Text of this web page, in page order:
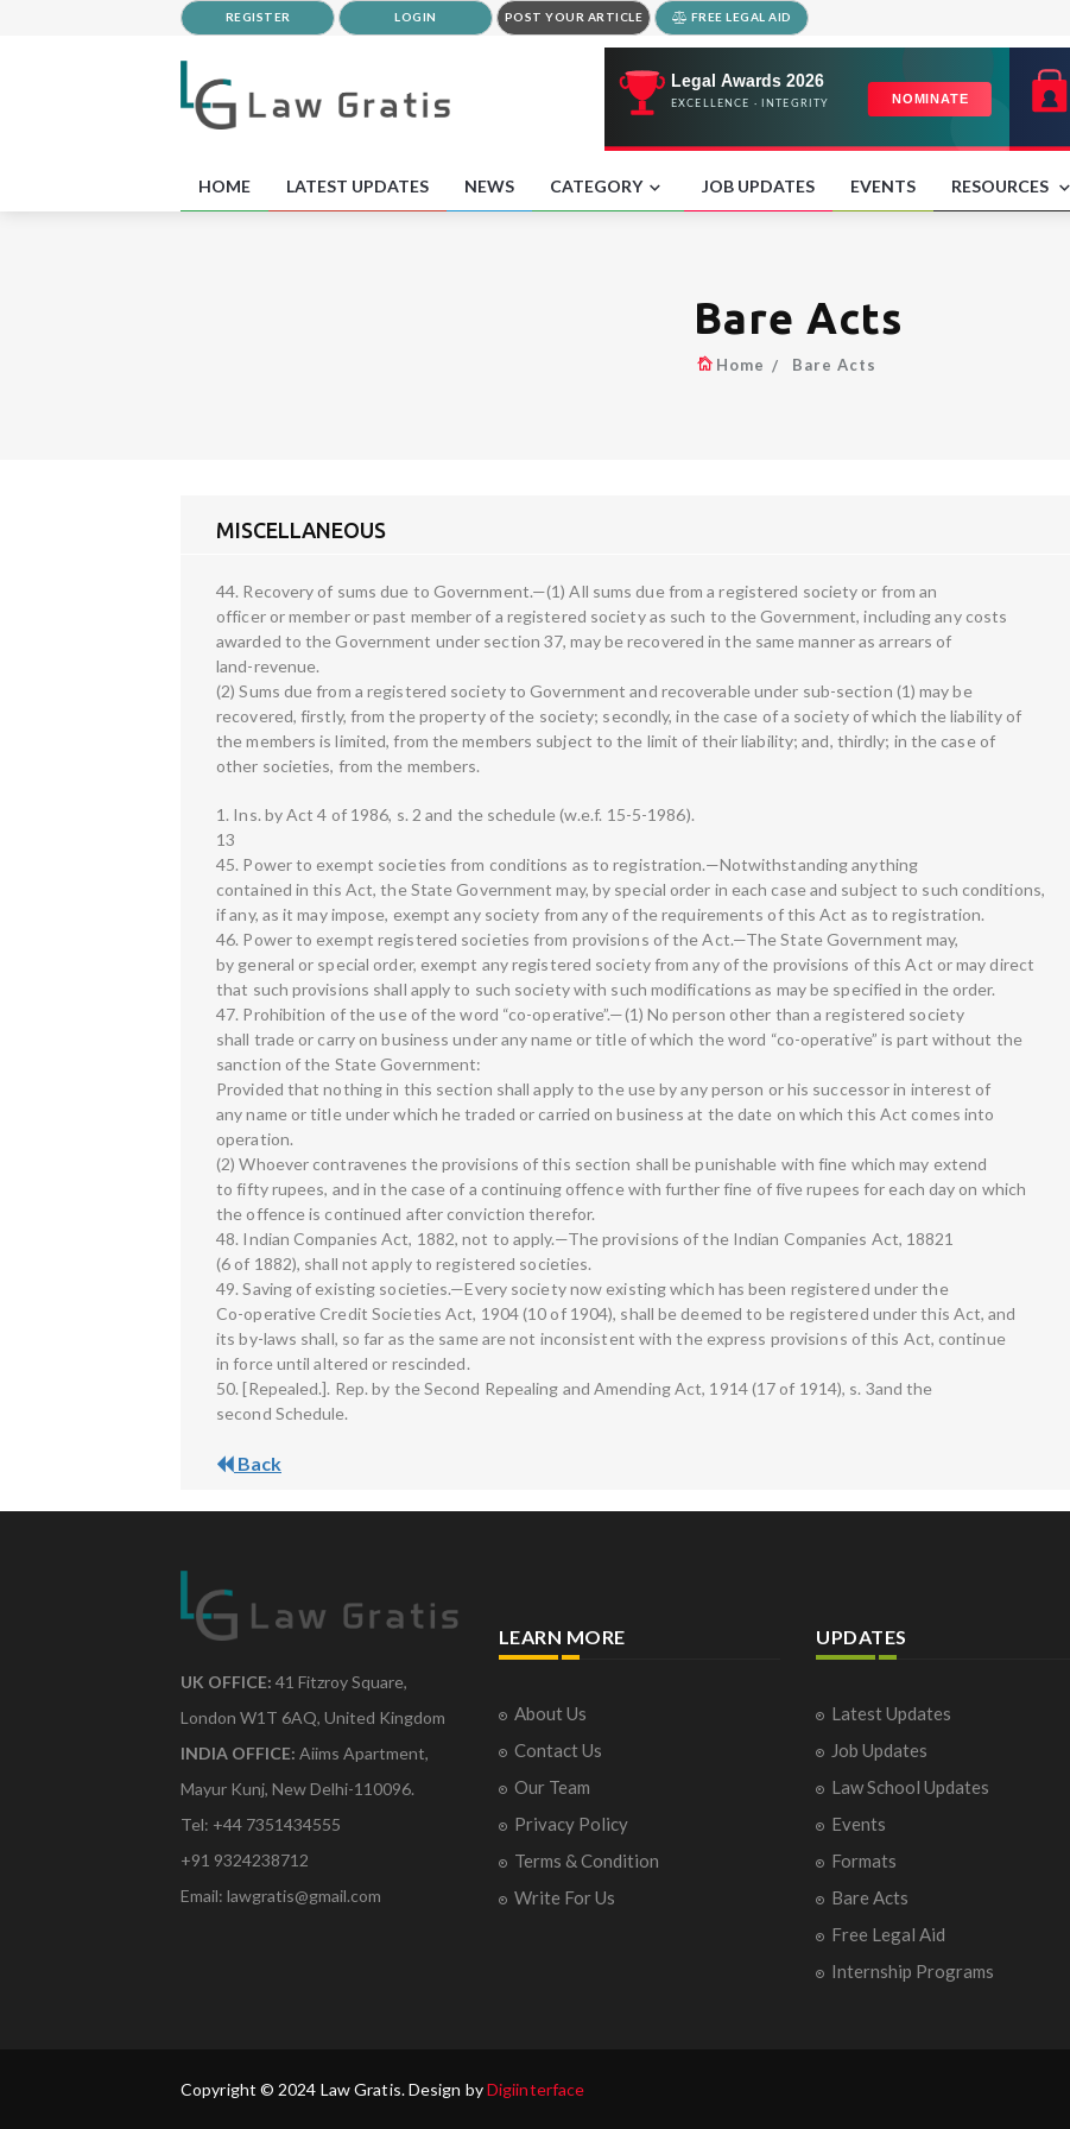
REGISTER LOGIN POST YOUR ARTICLE FREE LEGAL AID
HOME LATEST UPDATES NEWS CATEGORY JOB UPDATES EVENTS RESOURCES
Bare Acts
Home Bare Acts
MISCELLANEOUS
44. Recovery of sums due to Government.—(1) All sums due from a registered society or from an
officer or member or past member of a registered society as such to the Government, including any costs
awarded to the Government under section 37, may be recovered in the same manner as arrears of
land-revenue.
(2) Sums due from a registered society to Government and recoverable under sub-section (1) may be
recovered, firstly, from the property of the society; secondly, in the case of a society of which the liability of
the members is limited, from the members subject to the limit of their liability; and, thirdly; in the case of
other societies, from the members.
1. Ins. by Act 4 of 1986, s. 2 and the schedule (w.e.f. 15-5-1986).
13
45. Power to exempt societies from conditions as to registration.—Notwithstanding anything
contained in this Act, the State Government may, by special order in each case and subject to such conditions,
if any, as it may impose, exempt any society from any of the requirements of this Act as to registration.
46. Power to exempt registered societies from provisions of the Act.—The State Government may,
by general or special order, exempt any registered society from any of the provisions of this Act or may direct
that such provisions shall apply to such society with such modifications as may be specified in the order.
47. Prohibition of the use of the word “co-operative”.—(1) No person other than a registered society
shall trade or carry on business under any name or title of which the word “co-operative” is part without the
sanction of the State Government:
Provided that nothing in this section shall apply to the use by any person or his successor in interest of
any name or title under which he traded or carried on business at the date on which this Act comes into
operation.
(2) Whoever contravenes the provisions of this section shall be punishable with fine which may extend
to fifty rupees, and in the case of a continuing offence with further fine of five rupees for each day on which
the offence is continued after conviction therefor.
48. Indian Companies Act, 1882, not to apply.—The provisions of the Indian Companies Act, 18821
(6 of 1882), shall not apply to registered societies.
49. Saving of existing societies.—Every society now existing which has been registered under the
Co-operative Credit Societies Act, 1904 (10 of 1904), shall be deemed to be registered under this Act, and
its by-laws shall, so far as the same are not inconsistent with the express provisions of this Act, continue
in force until altered or rescinded.
50. [Repealed.]. Rep. by the Second Repealing and Amending Act, 1914 (17 of 1914), s. 3and the
second Schedule.
Back
UK OFFICE: 41 Fitzroy Square,
London W1T 6AQ, United Kingdom
INDIA OFFICE: Aiims Apartment,
Mayur Kunj, New Delhi-110096.
Tel: +44 7351434555
+91 9324238712
Email: lawgratis@gmail.com
LEARN MORE
About Us
Contact Us
Our Team
Privacy Policy
Terms & Condition
Write For Us
UPDATES
Latest Updates
Job Updates
Law School Updates
Events
Formats
Bare Acts
Free Legal Aid
Internship Programs
Copyright © 2024 Law Gratis. Design byDigiinterface